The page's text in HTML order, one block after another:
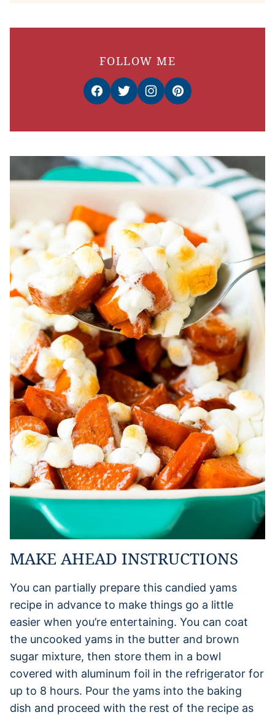
FOLLOW ME
MAKE AHEAD INSTRUCTIONS
You can partially prepare this candied yams
recipe in advance to make things go a little
easier when you’re entertaining. You can coat
the uncooked yams in the butter and brown
sugar mixture, then store them in a bowl
covered with aluminum foil in the refrigerator for
up to 8 hours. Pour the yams into the baking
dish and proceed with the rest of the recipe as